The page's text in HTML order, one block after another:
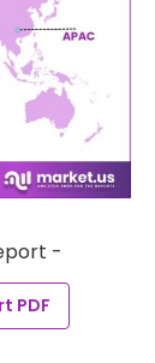
-
PDF